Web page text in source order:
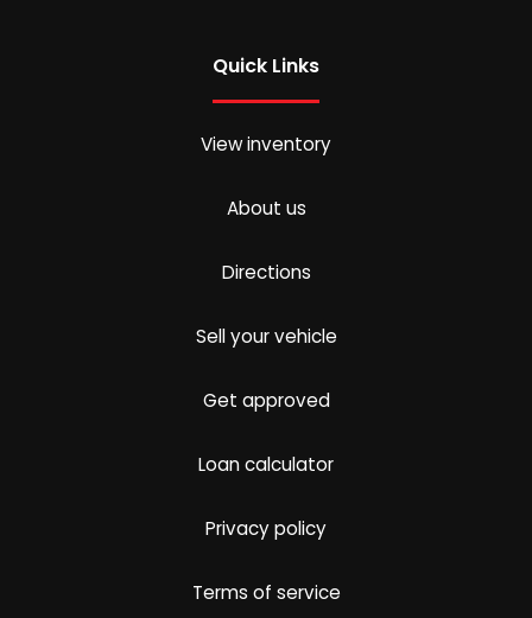
Quick Links
View inventory
About us
Directions
Sell your vehicle
Get approved
Loan calculator
Privacy policy
Terms of service